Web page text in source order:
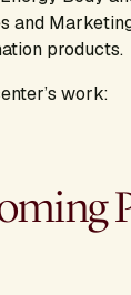
and
products.
work: